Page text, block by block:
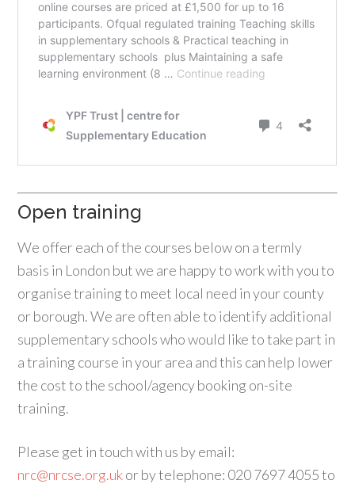
Open training
We offer each of the courses below on a termly
basis in London but we are happy to work with you to
organise training to meet local need in your county
or borough. We are often able to identify additional
supplementary schools who would like to take part in
a training course in your area and this can help lower
the cost to the school/agency booking on-site
training.
Please get in touch with us by email:
nrc@nrcse.org.ukor by telephone: 020 7697 4055 to